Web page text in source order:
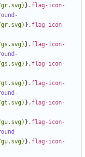
} .flag-icon-
} .flag-icon-
} .flag-icon-
} .flag-icon-
} .flag-icon-
} .flag-icon-
} .flag-icon-
} .flag-icon-